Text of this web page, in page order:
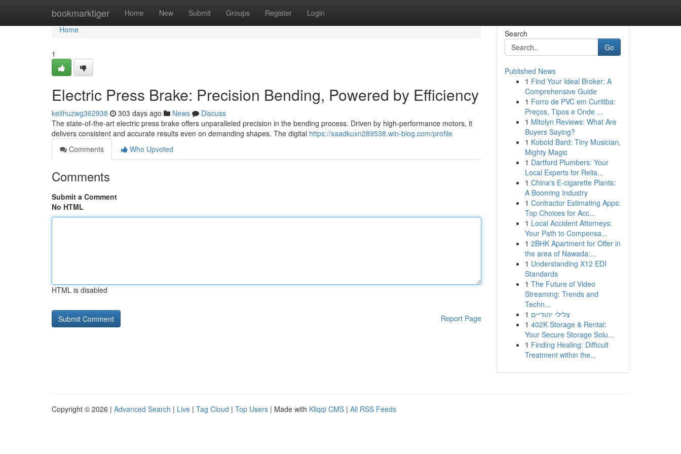
bookmarktiger Home New Submit Groups Register Login
Home
Home
1
Electric Press Brake: Precision Bending, Powered by Efficiency
keithuzwg362938 303 days ago News
Discuss
The state-of-the-art electric press brake offers unparalleled precision in the bending process. Driven by high-performance motors, it
delivers consistent and accurate results even on demanding shapes. The digital https://saadkuxn289538.win-blog.com/profile
Comments
Who Upvoted
Comments
Submit a Comment
No HTML
HTML is disabled
Report Page
Search
Go
Published News
1 Find Your Ideal Broker: A
Comprehensive Guide
1 Forro de PVC em Curitiba:
Preços, Tipos e Onde ...
1 Mitolyn Reviews: What Are
Buyers Saying?
1 Kobold Bard: Tiny Musician,
Mighty Magic
1 Dartford Plumbers: Your
Local Experts for Relia...
1 China's E-cigarette Plants:
A Booming Industry
1 Contractor Estimating Apps:
Top Choices for Acc...
1 Local Accident Attorneys:
Your Path to Compensa...
1 2BHK Apartment for Offer in
the area of Nawada:...
1 Understanding X12 EDI
Standards
1 The Future of Video
Streaming: Trends and
Techn...
1 צלילי יהודיים
1 402K Storage & Rental:
Your Secure Storage Solu...
1 Finding Healing: Difficult
Treatment within the...
Copyright © 2026 | Advanced Search | Live | Tag Cloud | Top Users | Made with Kliqqi CMS | All RSS Feeds